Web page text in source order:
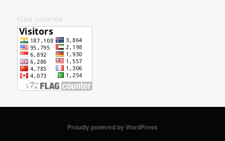
FLAG COUNTER
Proudly powered by WordPress